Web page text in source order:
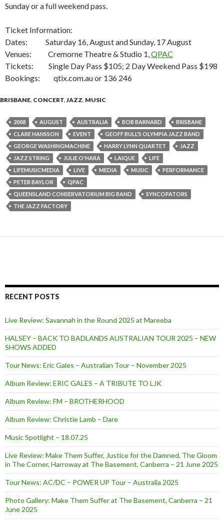
Sunday or a full weekend pass.
Ticket Information:
Dates: Saturday 16, August and Sunday, 17 August
Venues: Cremorne Theatre & Studio 1, QPAC
Tickets: Single Day Pass $105; 2 Day Weekend Pass $198
Bookings: qtix.com.au or 136 246
BRISBANE, CONCERT, JAZZ, MUSIC
2008 AUGUST AUSTRALIA BOB BARNARD
BRISBANE
CLARE HANSSON
EVENT
GEOFF BULL'S OLYMPIA JAZZ BAND
GEORGE WASHINGMACHINE
HARRY LYNN QUARTET
JAZZ
JAZZ STRING
JULIE O'HARA LAIQUE
LIFE
LIFEMUSICMEDIA
LIVE MEDIA MUSIC
PERFORMANCE
PETER BAYLOR
QPAC
QUEENSLAND CONSERVATORIUM BIG BAND
SYNCOPATORS
THE JAZZ FACTORY
RECENT POSTS
Live Review: Savannah in the Round 2025 at Mareeba
HALSEY – BACK TO BADLANDS AUSTRALIAN TOUR 2025 – NEW
SHOWS ADDED
Tour News: Eric Gales – Australian Tour – November 2025
Album Review: ERIC GALES – A TRIBUTE TO LJK
Album Review: FM – BROTHERHOOD
Album Review: Christie Lamb – Dare
Music Spotlight – 18.07.25
Live Review: Make Them Suffer, Justice for the Damned, The Gloom
in The Corner, Harroway at The Basement, Canberra – 21 June 2025
Tour News: AC/DC – POWER UP Tour – Australia 2025
Photo Gallery: Make Them Suffer at The Basement, Canberra – 21
June 2025